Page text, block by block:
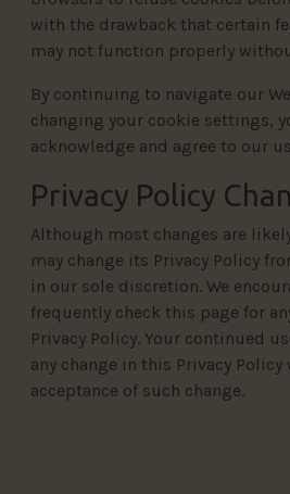
with the drawback that certain
may not function properly
By continuing to navigate our
changing your cookie settings,
acknowledge and agree to our
Privacy Policy
Although most changes are
may change its Privacy Policy
in our sole discretion. We
frequently check this page for
Privacy Policy. Your continued
any change in this Privacy
acceptance of such change.